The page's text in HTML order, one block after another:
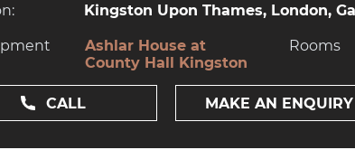
Kingston Upon Thames, London,
Ashlar House at
County Hall Kingston
Rooms
CALL MAKE AN ENQUIRY